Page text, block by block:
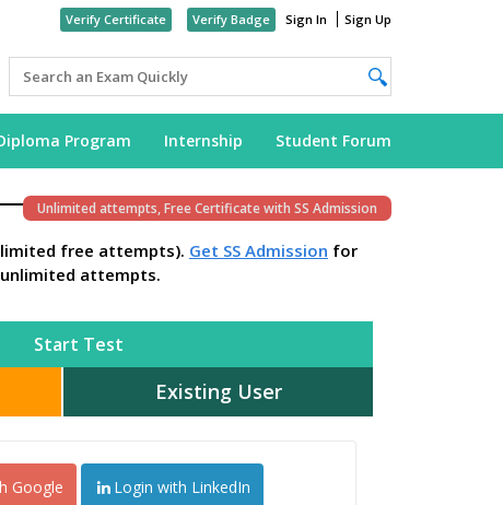
Verify Certificate Verify Badge Sign In Sign Up
Program Internship Student Forum
Unlimited attempts, Free Certificate with SS Admission
free attempts). Get SS Admission for
unlimited attempts.
Start Test
Existing User
Google Login with LinkedIn